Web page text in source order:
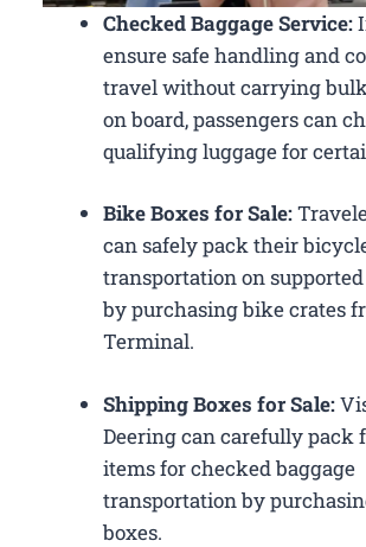
Checked Baggage Service:
ensure safe handling and
travel without carrying
on board, passengers can
qualifying luggage for
Bike Boxes for Sale:
can safely pack their
transportation on
by purchasing bike crates
Terminal.
Shipping Boxes for Sale:
Deering can carefully pack
items for checked baggage
transportation by
boxes.